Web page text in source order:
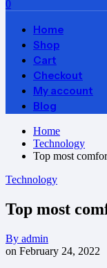
0
Home
Shop
Cart
Checkout
My account
Blog
Home
Technology
Top most
Technology
Top most
By admin
on February 24, 2022